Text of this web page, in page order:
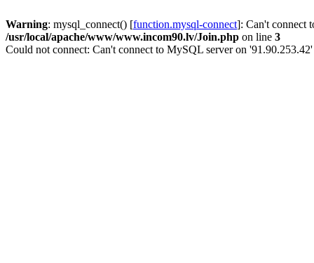
Warning: mysql_connect() [function.mysql-connect]: Can't connect
/usr/local/apache/www/www.incom90.lv/Join.php on line 3
Could not connect: Can't connect to MySQL server on